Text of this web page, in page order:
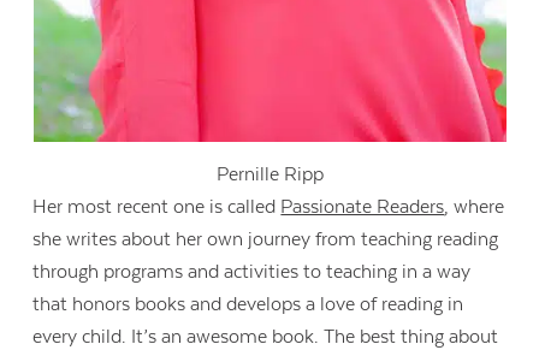
Pernille Ripp
Her most recent one is called Passionate Readers, where
she writes about her own journey from teaching reading
through programs and activities to teaching in a way
that honors books and develops a love of reading in
every child. It’s an awesome book. The best thing about